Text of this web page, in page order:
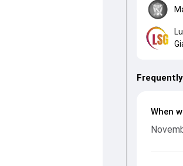
When